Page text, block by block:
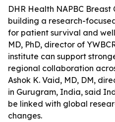
DHR Health NAPBC
building a research-
for patient survival and
MD, PhD, director of
institute can support
regional collaboration
Ashok K. Vaid, MD, DM,
in Gurugram, India, said
be linked with global
changes.